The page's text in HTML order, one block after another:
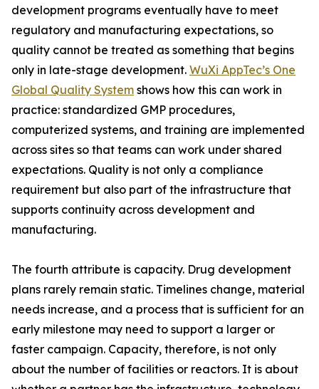
development programs eventually have to meet
regulatory and manufacturing expectations, so
quality cannot be treated as something that begins
only in late-stage development. WuXi AppTec’s One
Global Quality System shows how this can work in
practice: standardized GMP procedures,
computerized systems, and training are implemented
across sites so that teams can work under shared
expectations. Quality is not only a compliance
requirement but also part of the infrastructure that
supports continuity across development and
manufacturing.
The fourth attribute is capacity. Drug development
plans rarely remain static. Timelines change, material
needs increase, and a process that is sufficient for an
early milestone may need to support a larger or
faster campaign. Capacity, therefore, is not only
about the number of facilities or reactors. It is about